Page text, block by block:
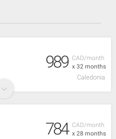
CAD/month
x 32 months
989
Caledonia
CAD/month
x 28 months
784